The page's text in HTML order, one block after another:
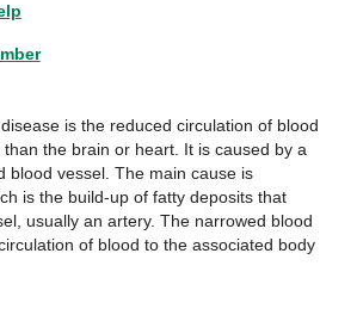
is the reduced circulation of blood
the brain or heart. It is caused by a
blood vessel. The main cause is
is the build-up of fatty deposits that
usually an artery. The narrowed blood
of blood to the associated body